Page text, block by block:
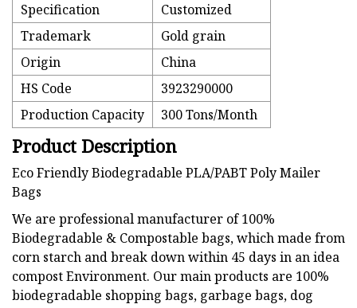
Specification
Customized
Trademark
Gold grain
Origin
China
HS Code
3923290000
Production Capacity
300 Tons/Month
Product Description
Eco Friendly Biodegradable PLA/PABT Poly Mailer
Bags
We are professional manufacturer of 100%
Biodegradable & Compostable bags, which made from
corn starch and break down within 45 days in an idea
compost Environment. Our main products are 100%
biodegradable shopping bags, garbage bags, dog